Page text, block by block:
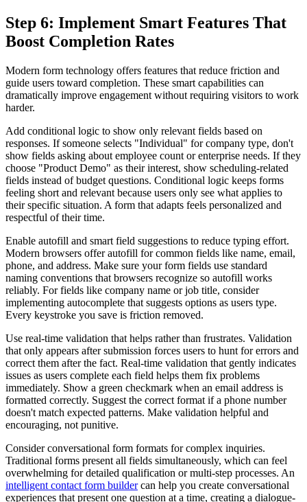
Step 6: Implement Smart Features That
Boost Completion Rates
Modern form technology offers features that reduce friction and
guide users toward completion. These smart capabilities can
dramatically improve engagement without requiring visitors to work
harder.
Add conditional logic to show only relevant fields based on
responses. If someone selects "Individual" for company type, don't
show fields asking about employee count or enterprise needs. If they
choose "Product Demo" as their interest, show scheduling-related
fields instead of budget questions. Conditional logic keeps forms
feeling short and relevant because users only see what applies to
their specific situation. A form that adapts feels personalized and
respectful of their time.
Enable autofill and smart field suggestions to reduce typing effort.
Modern browsers offer autofill for common fields like name, email,
phone, and address. Make sure your form fields use standard
naming conventions that browsers recognize so autofill works
reliably. For fields like company name or job title, consider
implementing autocomplete that suggests options as users type.
Every keystroke you save is friction removed.
Use real-time validation that helps rather than frustrates. Validation
that only appears after submission forces users to hunt for errors and
correct them after the fact. Real-time validation that gently indicates
issues as users complete each field helps them fix problems
immediately. Show a green checkmark when an email address is
formatted correctly. Suggest the correct format if a phone number
doesn't match expected patterns. Make validation helpful and
encouraging, not punitive.
Consider conversational form formats for complex inquiries.
Traditional forms present all fields simultaneously, which can feel
overwhelming for detailed qualification or multi-step processes. An
intelligent contact form buildercan help you create conversational
experiences that present one question at a time, creating a dialogue-